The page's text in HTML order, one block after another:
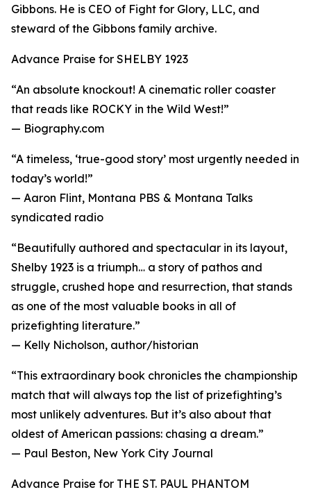
Gibbons. He is CEO of Fight for Glory, LLC, and
steward of the Gibbons family archive.
Advance Praise for SHELBY 1923
“An absolute knockout! A cinematic roller coaster
that reads like ROCKY in the Wild West!”
— Biography.com
“A timeless, ‘true-good story’ most urgently needed in
today’s world!”
— Aaron Flint, Montana PBS & Montana Talks
syndicated radio
“Beautifully authored and spectacular in its layout,
Shelby 1923 is a triumph… a story of pathos and
struggle, crushed hope and resurrection, that stands
as one of the most valuable books in all of
prizefighting literature.”
— Kelly Nicholson, author/historian
“This extraordinary book chronicles the championship
match that will always top the list of prizefighting’s
most unlikely adventures. But it’s also about that
oldest of American passions: chasing a dream.”
— Paul Beston, New York City Journal
Advance Praise for THE ST. PAUL PHANTOM